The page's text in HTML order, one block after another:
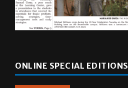
ONLINE SPECIAL EDITIONS